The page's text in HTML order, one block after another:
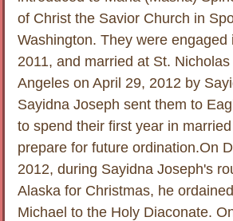
of Christ the Savior Church in
Washington. They were engaged
2011, and married at St.
Angeles on April 29, 2012 by
Sayidna Joseph sent them to
to spend their first year in
prepare for future ordination.On
2012, during Sayidna Joseph's
Alaska for Christmas, he
Michael to the Holy Diaconate.